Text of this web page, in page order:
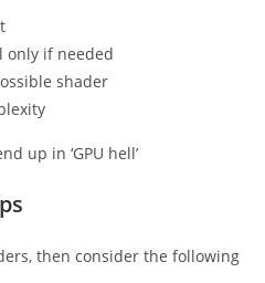
only if needed
shader
up in ‘GPU hell’
then consider the following